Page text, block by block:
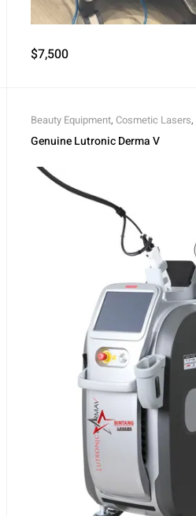
$7,500
Beauty Equipment, Cosmetic Lasers,
Genuine Lutronic Derma V